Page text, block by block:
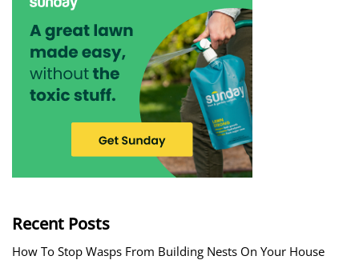
Recent Posts
How To Stop Wasps From Building Nests On Your House